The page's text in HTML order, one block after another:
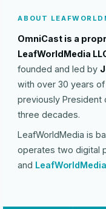
ABOUT
OmniCast is a
LeafWorldMedia
founded and led by
with over 30 years
previously President
three decades.
LeafWorldMedia is
operates two digital
and